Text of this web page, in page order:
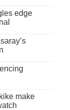
edge
make